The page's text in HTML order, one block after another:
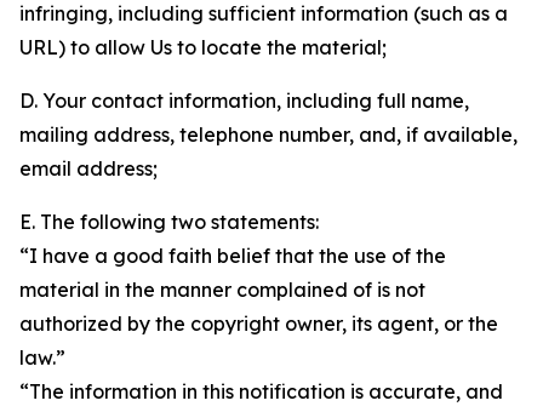
infringing, including sufficient information (such as a
URL) to allow Us to locate the material;
D. Your contact information, including full name,
mailing address, telephone number, and, if available,
email address;
E. The following two statements:
“I have a good faith belief that the use of the
material in the manner complained of is not
authorized by the copyright owner, its agent, or the
law.”
“The information in this notification is accurate, and